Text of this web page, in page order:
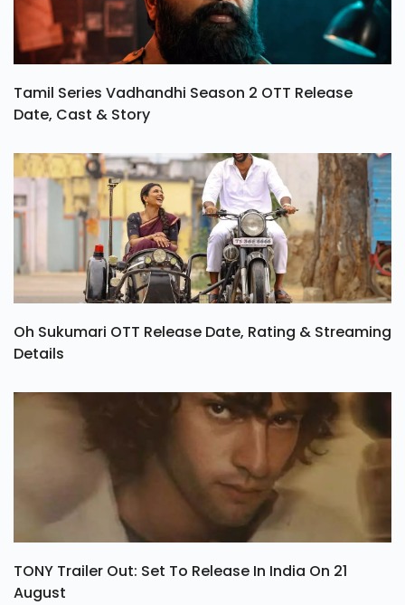
Tamil Series Vadhandhi Season 2 OTT Release
Date, Cast & Story
Oh Sukumari OTT Release Date, Rating & Streaming
Details
TONY Trailer Out: Set To Release In India On 21
August